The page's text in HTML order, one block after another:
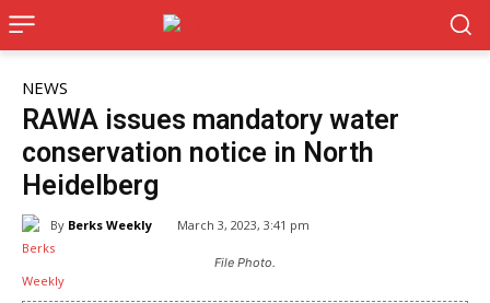
NEWS
RAWA issues mandatory water
conservation notice in North
Heidelberg
By Berks Weekly March 3, 2023, 3:41 pm
File Photo.